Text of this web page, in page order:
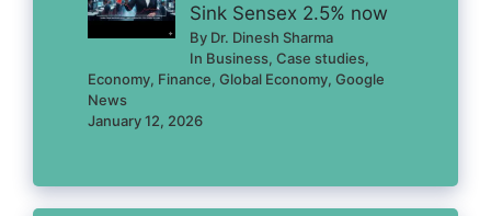
Sink Sensex 2.5% now
By Dr. Dinesh Sharma
In Business, Case studies,
Economy, Finance, Global Economy, Google
News
January 12, 2026